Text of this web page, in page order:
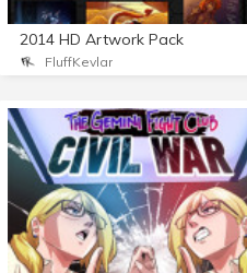
2014 HD Artwork Pack
FluffKevlar